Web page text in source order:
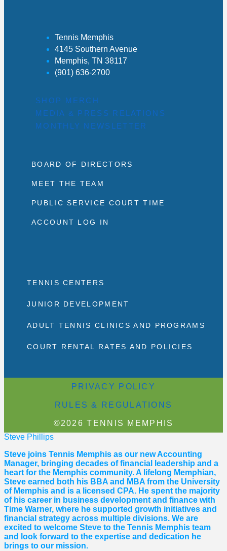
Tennis Memphis
4145 Southern Avenue
Memphis, TN 38117
(901) 636-2700
SHOP MERCH
MEDIA & PRESS RELATIONS
MONTHLY NEWSLETTER
BOARD OF DIRECTORS
MEET THE TEAM
PUBLIC SERVICE COURT TIME
ACCOUNT LOG IN
TENNIS CENTERS
JUNIOR DEVELOPMENT
ADULT TENNIS CLINICS AND PROGRAMS
COURT RENTAL RATES AND POLICIES
PRIVACY POLICY
RULES & REGULATIONS
©2026 TENNIS MEMPHIS
Steve Phillips
Steve joins Tennis Memphis as our new Accounting
Manager, bringing decades of financial leadership and a
heart for the Memphis community. A lifelong Memphian,
Steve earned both his BBA and MBA from the University
of Memphis and is a licensed CPA. He spent the majority
of his career in business development and finance with
Time Warner, where he supported growth initiatives and
financial strategy across multiple divisions. We are
excited to welcome Steve to the Tennis Memphis team
and look forward to the expertise and dedication he
brings to our mission.